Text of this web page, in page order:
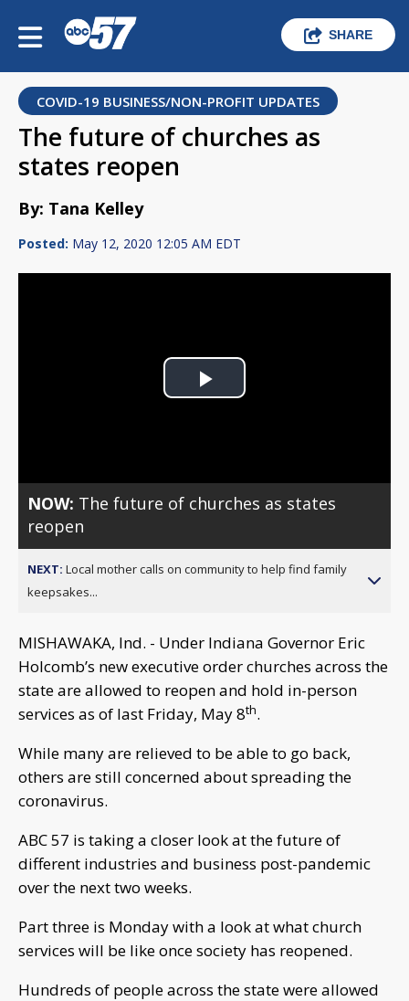
SHARE
COVID-19 BUSINESS/NON-PROFIT UPDATES
The future of churches as
states reopen
By: Tana Kelley
Posted: May 12, 2020 12:05 AM EDT
Play
NOW: The future of churches as states
reopen
NEXT: Local mother calls on community to help find family
keepsakes...
MISHAWAKA, Ind. - Under Indiana Governor Eric
Holcomb’s new executive order churches across the
state are allowed to reopen and hold in-person
services as of last Friday, May 8th.
While many are relieved to be able to go back,
others are still concerned about spreading the
coronavirus.
ABC 57 is taking a closer look at the future of
different industries and business post-pandemic
over the next two weeks.
Part three is Monday with a look at what church
services will be like once society has reopened.
Hundreds of people across the state were allowed